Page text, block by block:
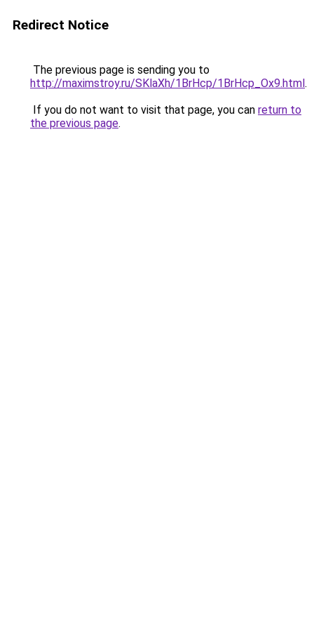
Redirect Notice
The previous page is sending you to
http://maximstroy.ru/SKlaXh/1BrHcp/1BrHcp_Ox9.html.
If you do not want to visit that page, you can return to
the previous page.